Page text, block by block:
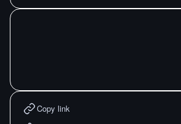
Copy link